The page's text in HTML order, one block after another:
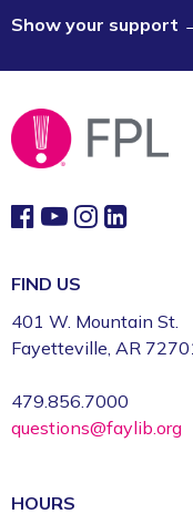
Show your support
FIND US
401 W. Mountain St.
Fayetteville, AR
479.856.7000
questions@faylib.org
HOURS